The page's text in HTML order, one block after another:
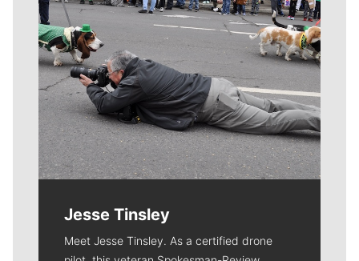
Jesse Tinsley
Meet Jesse Tinsley. As a certified drone